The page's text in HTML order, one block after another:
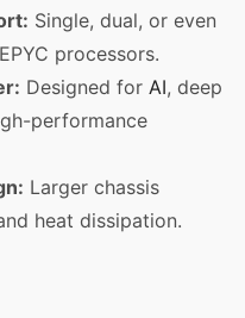
Single, dual, or even
processors.
Designed for AI, deep
performance
Larger chassis
heat dissipation.